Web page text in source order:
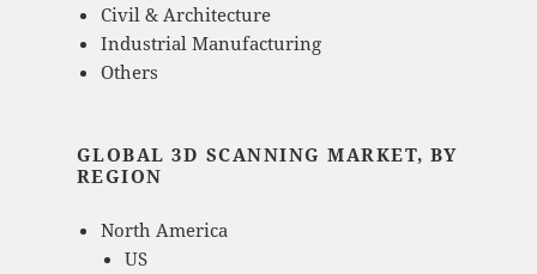
Civil & Architecture
Industrial Manufacturing
Others
GLOBAL 3D SCANNING MARKET, BY
REGION
North America
US